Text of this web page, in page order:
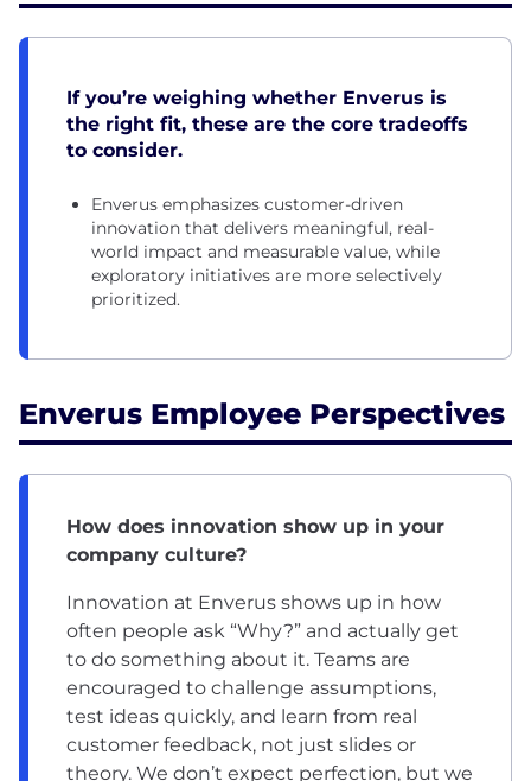
If you’re weighing whether Enverus is
the right fit, these are the core tradeoffs
to consider.
Enverus emphasizes customer-driven
innovation that delivers meaningful, real-
world impact and measurable value, while
exploratory initiatives are more selectively
prioritized.
Enverus Employee Perspectives
How does innovation show up in your
company culture?
Innovation at Enverus shows up in how
often people ask “Why?” and actually get
to do something about it. Teams are
encouraged to challenge assumptions,
test ideas quickly, and learn from real
customer feedback, not just slides or
theory. We don’t expect perfection, but we